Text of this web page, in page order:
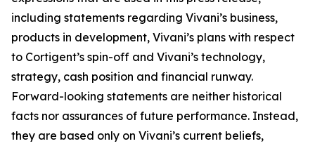
including statements regarding Vivani’s business,
products in development, Vivani’s plans with respect
to Cortigent’s spin-off and Vivani’s technology,
strategy, cash position and financial runway.
Forward-looking statements are neither historical
facts nor assurances of future performance. Instead,
they are based only on Vivani’s current beliefs,